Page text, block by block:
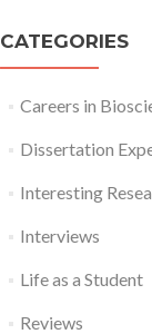
CATEGORIES
Careers in
Dissertation
Interesting
Interviews
Life as a Student
Reviews